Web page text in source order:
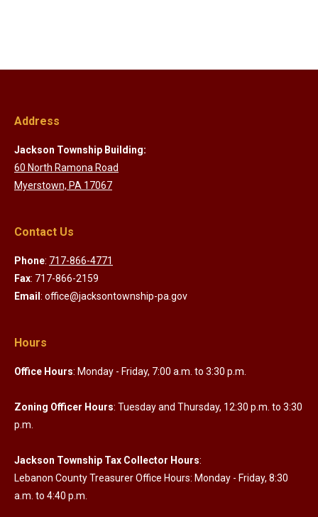
Address
Jackson Township Building:
60 North Ramona Road
Myerstown, PA 17067
Contact Us
Phone: 717-866-4771
Fax: 717-866-2159
Email : office@jacksontownship-pa.gov
Hours
Office Hours: Monday - Friday, 7:00 a.m. to 3:30 p.m.
Zoning Officer Hours: Tuesday and Thursday, 12:30 p.m. to 3:30
p.m.
Jackson Township Tax Collector Hours:
Lebanon County Treasurer Office Hours: Monday - Friday, 8:30
a.m. to 4:40 p.m.